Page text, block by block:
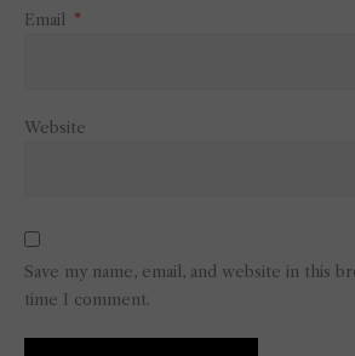
Email *
Website
Save my name, email, and website in this
time I comment.